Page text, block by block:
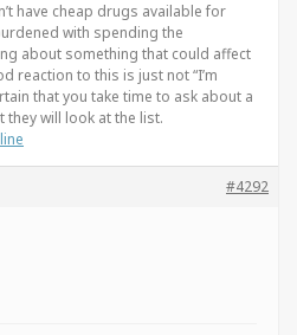
have cheap drugs available for
with spending the
about something that could affect
reaction to this is just not “I’m
that you take time to ask about a
will look at the list.
#4292